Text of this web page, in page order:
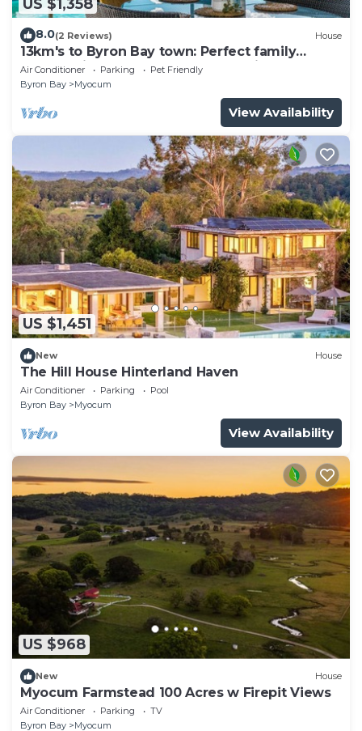
US $1,358
8.0(2 Reviews) House
13km's to Byron Bay town: Perfect family
retreat with pool, sauna & sunset views
Air Conditioner Parking
Pet Friendly
Byron Bay
Myocum
View Availability
US $1,451
New House
The Hill House Hinterland Haven
Air Conditioner Parking
Pool
Byron Bay
Myocum
View Availability
US $968
New House
Myocum Farmstead 100 Acres w Firepit Views
Air Conditioner Parking
TV
Byron Bay
Myocum